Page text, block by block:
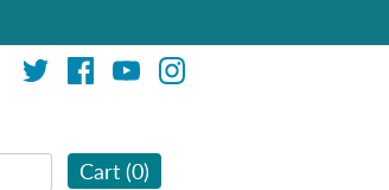
Cart (0)